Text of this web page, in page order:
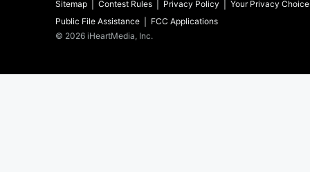
Sitemap Contest Rules Privacy Policy
Your Privacy
Public File Assistance
FCC Applications
© 2026 iHeartMedia, Inc.